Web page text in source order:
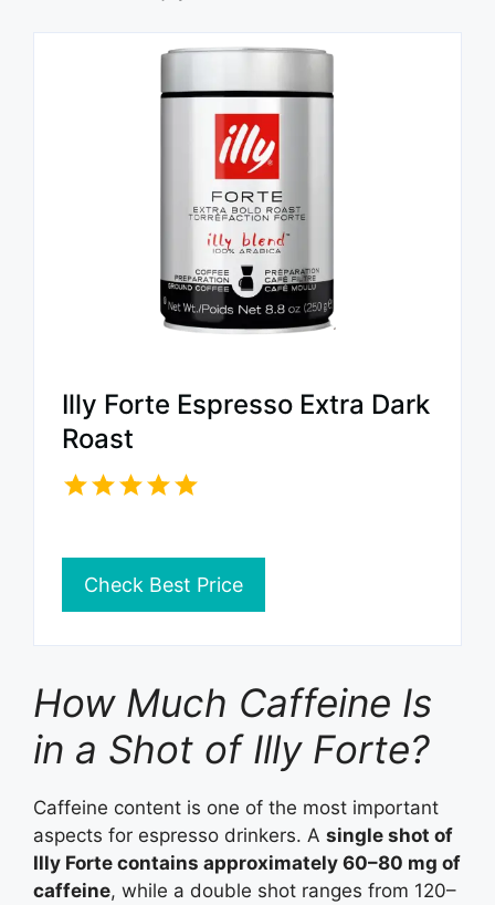
Illy Forte Espresso Extra Dark
Roast
Check Best Price
How Much Caffeine Is
in a Shot of Illy Forte?
Caffeine content is one of the most important
aspects for espresso drinkers. A single shot of
Illy Forte contains approximately 60–80 mg of
caffeine, while a double shot ranges from 120–